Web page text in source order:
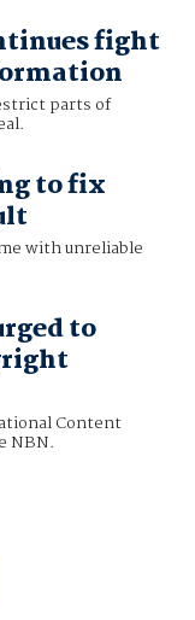
fight
parts of
to fix
with unreliable
to
Content
NBN.